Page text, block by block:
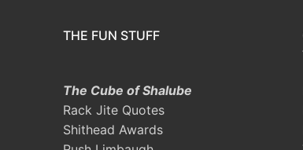
THE FUN STUFF
The Cube of Shalube
Rack Jite Quotes
Shithead Awards